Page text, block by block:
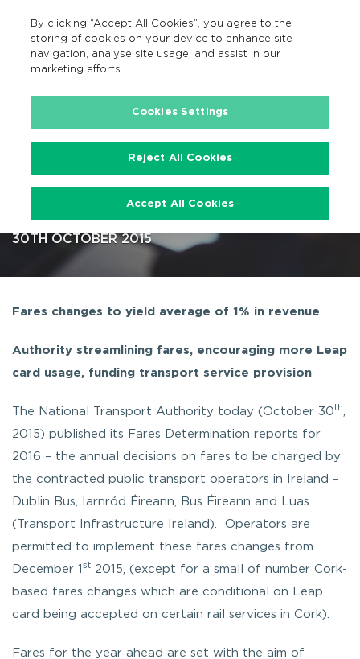
Search
EN
…
Public Transport Fares
Determinations for 2016
30TH OCTOBER 2015
Fares changes to yield average of 1% in revenue
Authority streamlining fares, encouraging more Leap
card usage, funding transport service provision
The National Transport Authority today (October 30th
2015) published its Fares Determination reports for
2016 – the annual decisions on fares to be charged by
the contracted public transport operators in Ireland –
Dublin Bus, Iarnród Éireann, Bus Éireann and Luas
(Transport Infrastructure Ireland). Operators are
permitted to implement these fares changes from
December 1 st 2015, (except for a small of number Cork-
based fares changes which are conditional on Leap
card being accepted on certain rail services in Cork).
Fares for the year ahead are set with the aim of
By clicking “Accept All Cookies”, you agree to the
storing of cookies on your device to enhance site
navigation, analyse site usage, and assist in our
marketing efforts.
Cookies Settings
Reject All Cookies
Accept All Cookies